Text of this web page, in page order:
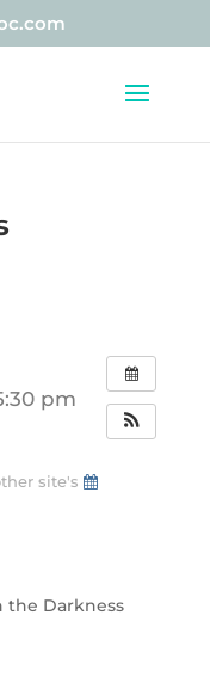
pm
site's
the Darkness